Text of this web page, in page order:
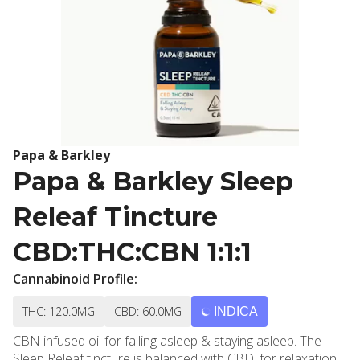
Papa & Barkley
Papa & Barkley Sleep
Releaf Tincture
CBD:THC:CBN 1:1:1
Cannabinoid Profile:
THC: 120.0MG CBD: 60.0MG INDICA
CBN infused oil for falling asleep & staying asleep. The